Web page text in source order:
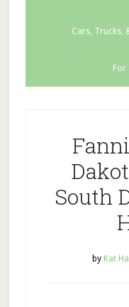
Cars, Trucks,
For
South
by Kat